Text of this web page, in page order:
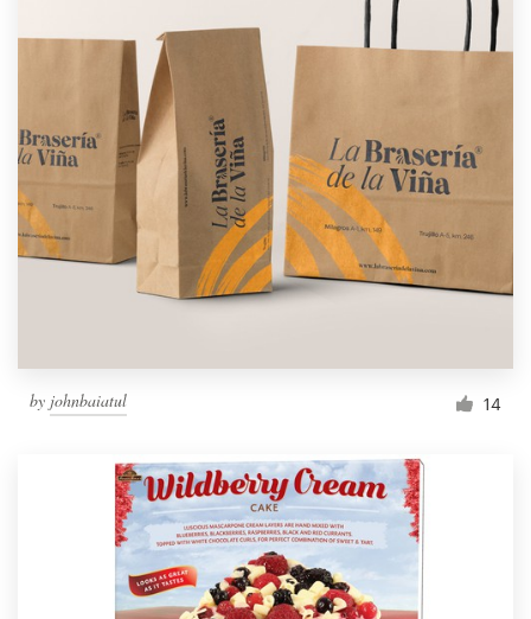
by johnbaiatul 14